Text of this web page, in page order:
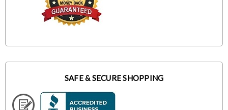
SAFE & SECURE SHOPPING